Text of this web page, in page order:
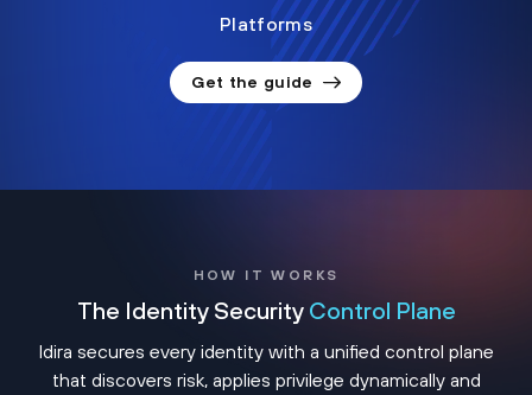
Platforms
Get the guide
HOW IT WORKS
The Identity Security Control Plane
Idira secures every identity with a unified control plane
that discovers risk, applies privilege dynamically and